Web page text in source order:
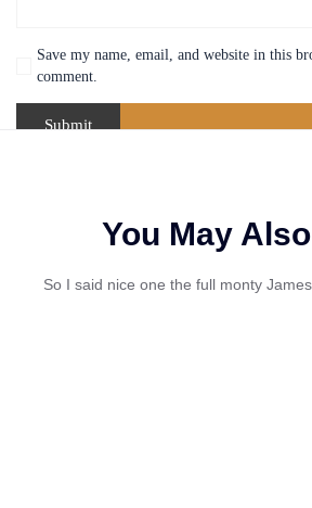
Save my name, email, and website in this
comment.
You May
So I said nice one the full monty